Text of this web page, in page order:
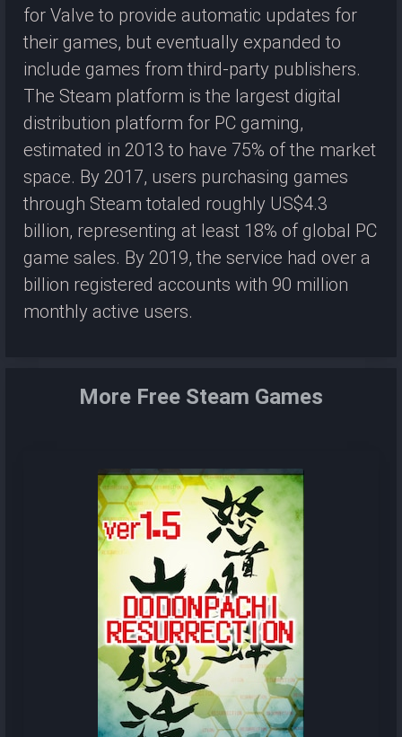
for Valve to provide automatic updates for
their games, but eventually expanded to
include games from third-party publishers.
The Steam platform is the largest digital
distribution platform for PC gaming,
estimated in 2013 to have 75% of the market
space. By 2017, users purchasing games
through Steam totaled roughly US$4.3
billion, representing at least 18% of global PC
game sales. By 2019, the service had over a
billion registered accounts with 90 million
monthly active users.
More Free Steam Games